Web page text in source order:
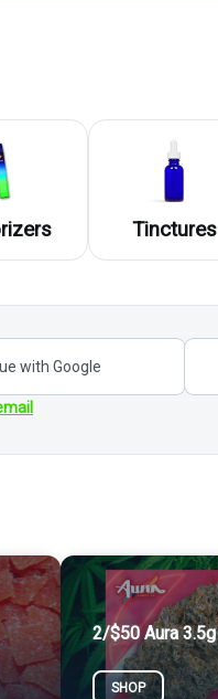
Tinctures
with Google
2/$50 Aura 3.5g
SHOP